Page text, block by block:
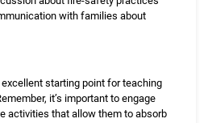
with families about
starting point for teaching
it’s important to engage
activities that allow them to absorb